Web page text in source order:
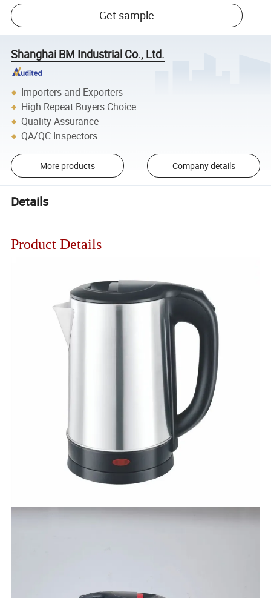
Get sample
Shanghai BM Industrial Co., Ltd.
Importers and Exporters
High Repeat Buyers Choice
Quality Assurance
QA/QC Inspectors
More products Company details
Details
Product Details